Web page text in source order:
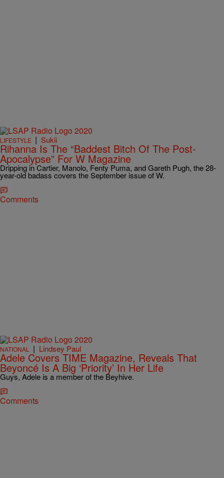
LIFESTYLE | Sukii
Rihanna Is The “Baddest Bitch Of The Post-
Apocalypse” For W Magazine
Dripping in Cartier, Manolo, Fenty Puma, and Gareth Pugh, the 28-
year-old badass covers the September issue of W.
Comments
NATIONAL | Lindsey Paul
Adele Covers TIME Magazine, Reveals That
Beyoncé Is A Big ‘Priority’ In Her Life
Guys, Adele is a member of the Beyhive.
Comments